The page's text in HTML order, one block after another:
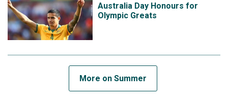
Australia Day Honours for
Olympic Greats
More on Summer